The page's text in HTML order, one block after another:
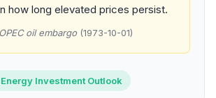
how long elevated prices persist.
OPEC oil embargo (1973-10-01)
Investment Outlook